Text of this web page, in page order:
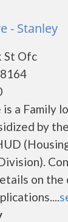
- Stanley
St Ofc
a Family
by
on the